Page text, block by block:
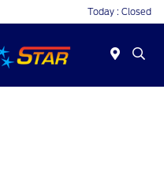
Today : Closed